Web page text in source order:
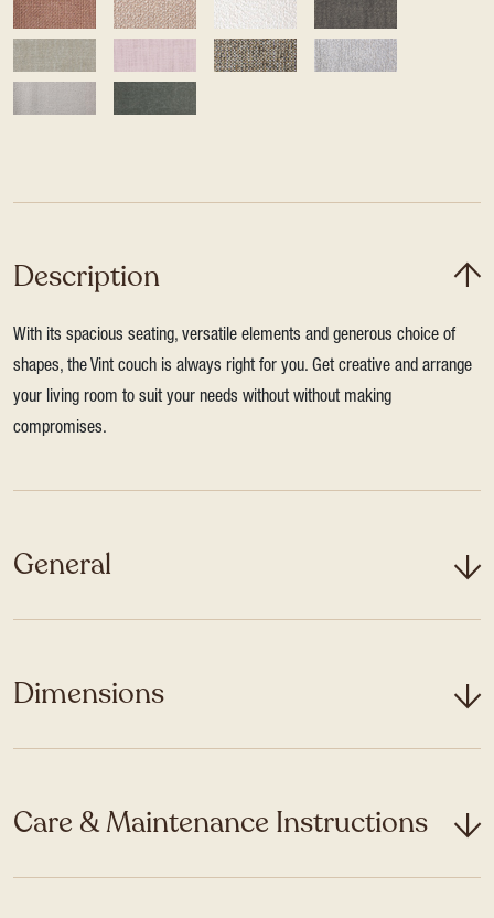
Description
With its spacious seating, versatile elements and generous choice of
shapes, the Vint couch is always right for you. Get creative and arrange
your living room to suit your needs without without making
compromises.
General
Dimensions
Care & Maintenance Instructions